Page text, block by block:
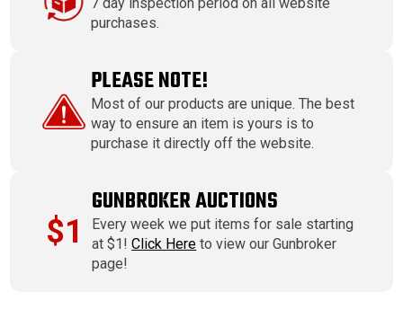
7 day inspection period on all website
purchases.
PLEASE NOTE!
Most of our products are unique. The best
way to ensure an item is yours is to
purchase it directly off the website.
$1
GUNBROKER AUCTIONS
Every week we put items for sale starting
at $1!Click Here to view our Gunbroker
page!